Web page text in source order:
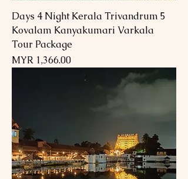
5 Days 4 Night Kerala Trivandrum
Kovalam Kanyakumari Varkala
Tour Package
السعر